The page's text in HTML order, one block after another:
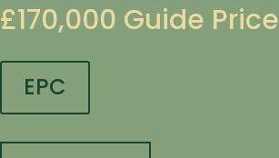
£170,000 Guide Price
EPC